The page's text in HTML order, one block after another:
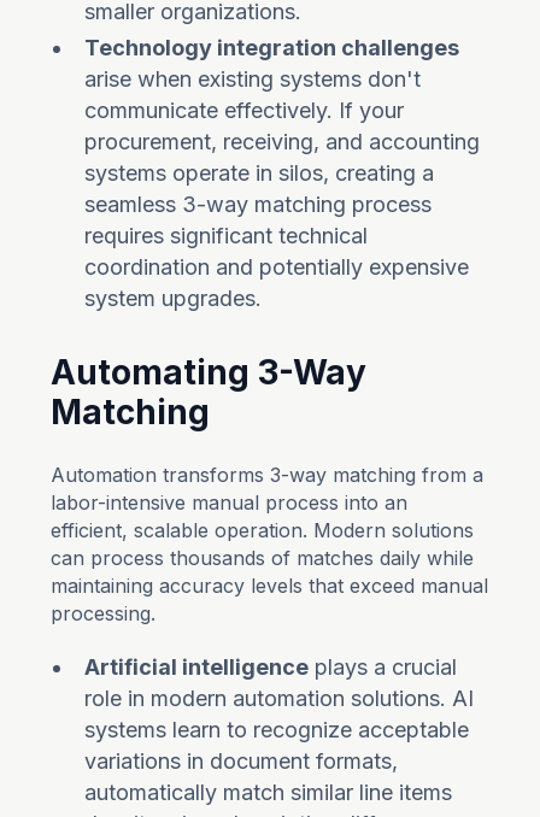
smaller organizations.
Technology integration challenges
arise when existing systems don't
communicate effectively. If your
procurement, receiving, and accounting
systems operate in silos, creating a
seamless 3-way matching process
requires significant technical
coordination and potentially expensive
system upgrades.
Automating 3-Way
Matching
Automation transforms 3-way matching from a
labor-intensive manual process into an
efficient, scalable operation. Modern solutions
can process thousands of matches daily while
maintaining accuracy levels that exceed manual
processing.
Artificial intelligence plays a crucial
role in modern automation solutions. AI
systems learn to recognize acceptable
variations in document formats,
automatically match similar line items